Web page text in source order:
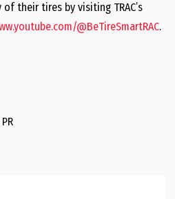
their tires by visiting TRAC’s
@BeTireSmartRAC.